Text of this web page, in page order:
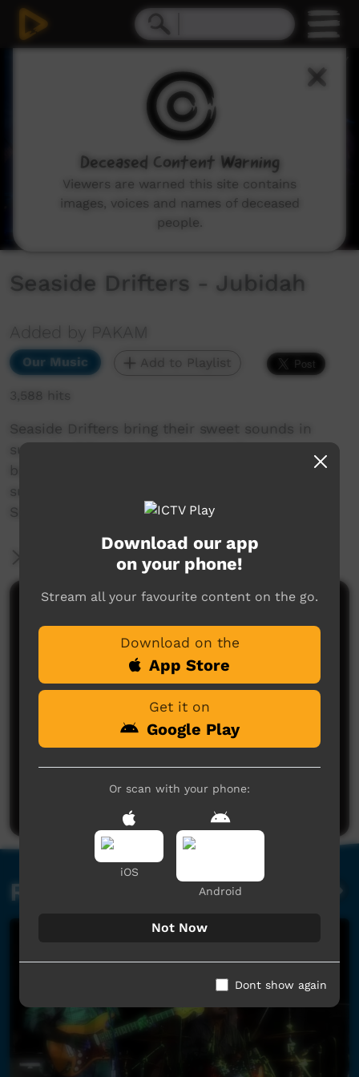
Seaside Drifters - Jubidah
Added by PAKAM
Our Music Add to Playlist
3,588 hits
Seaside Drifters bring their sweet sounds in
support of Footprince, returning for one more
big gig after more than twenty years. They're
sure to make you move in honour of 2021
Survival Day.
Comments on ICTV Play
Post a comment
Related videos
Download our app
on your phone!
Stream all your favourite content on the go.
Download on the
App Store
Get it on
Google Play
Or scan with your phone:
iOS
Android
Not Now
Dont show again
Deceased Content Warning
Viewers are warned this site contains
images, voices and names of deceased
people.